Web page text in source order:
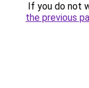
If you do not
the previous